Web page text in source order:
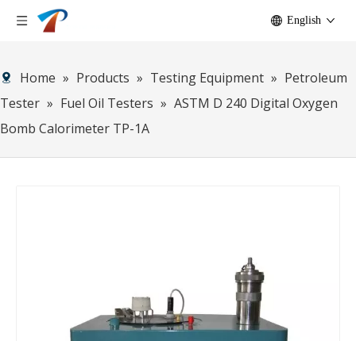
English
Home » Products » Testing Equipment » Petroleum
Tester » Fuel Oil Testers » ASTM D 240 Digital Oxygen
Bomb Calorimeter TP-1A